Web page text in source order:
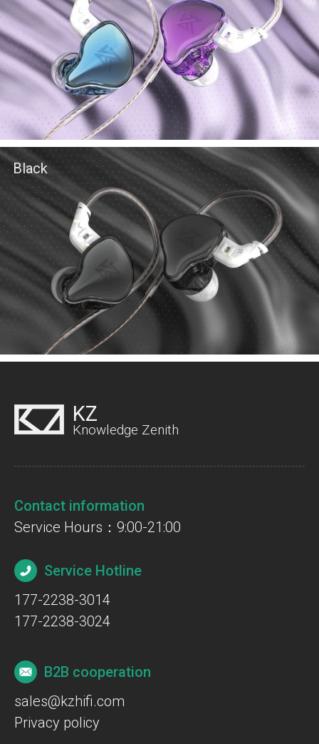
Black
KZ
Knowledge Zenith
Contact information
Service Hours：9:00-21:00
Service Hotline
177-2238-3014
177-2238-3024
B2B cooperation
sales@kzhifi.com
Privacy policy